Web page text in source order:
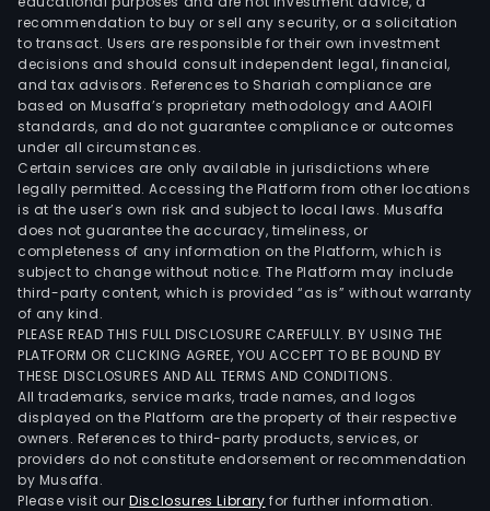
recommendation to buy or sell any security, or a solicitation
to transact. Users are responsible for their own investment
decisions and should consult independent legal, financial,
and tax advisors. References to Shariah compliance are
based on Musaffa’s proprietary methodology and AAOIFI
standards, and do not guarantee compliance or outcomes
under all circumstances.
Certain services are only available in jurisdictions where
legally permitted. Accessing the Platform from other locations
is at the user’s own risk and subject to local laws. Musaffa
does not guarantee the accuracy, timeliness, or
completeness of any information on the Platform, which is
subject to change without notice. The Platform may include
third-party content, which is provided “as is” without warranty
of any kind.
PLEASE READ THIS FULL DISCLOSURE CAREFULLY. BY USING THE
PLATFORM OR CLICKING AGREE, YOU ACCEPT TO BE BOUND BY
THESE DISCLOSURES AND ALL TERMS AND CONDITIONS.
All trademarks, service marks, trade names, and logos
displayed on the Platform are the property of their respective
owners. References to third-party products, services, or
providers do not constitute endorsement or recommendation
by Musaffa.
Please visit ourDisclosures Library for further information.